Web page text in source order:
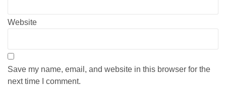
Website
Save my name, email, and website in this browser for the
next time I comment.